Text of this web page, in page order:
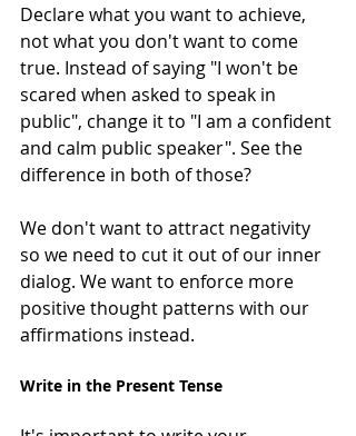
Declare what you want to achieve,
not what you don't want to come
true. Instead of saying "I won't be
scared when asked to speak in
public", change it to "I am a confident
and calm public speaker". See the
difference in both of those?
We don't want to attract negativity
so we need to cut it out of our inner
dialog. We want to enforce more
positive thought patterns with our
affirmations instead.
Write in the Present Tense